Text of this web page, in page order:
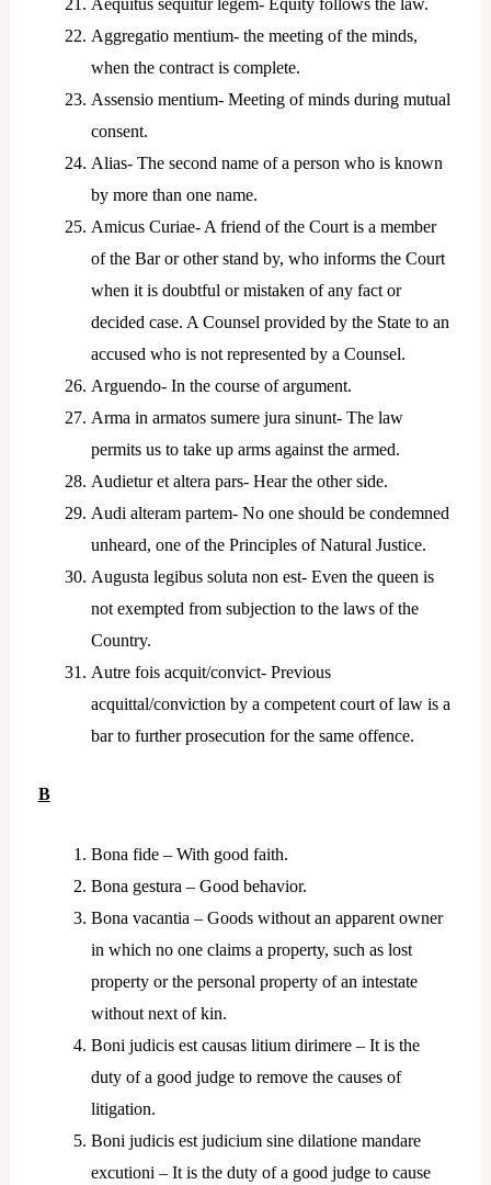
Aequitus sequitur legem- Equity follows the law.
Aggregatio mentium- the meeting of the minds,
when the contract is complete.
Assensio mentium- Meeting of minds during mutual
consent.
Alias- The second name of a person who is known
by more than one name.
Amicus Curiae- A friend of the Court is a member
of the Bar or other stand by, who informs the Court
when it is doubtful or mistaken of any fact or
decided case. A Counsel provided by the State to an
accused who is not represented by a Counsel.
Arguendo- In the course of argument.
Arma in armatos sumere jura sinunt- The law
permits us to take up arms against the armed.
Audietur et altera pars- Hear the other side.
Audi alteram partem- No one should be condemned
unheard, one of the Principles of Natural Justice.
Augusta legibus soluta non est- Even the queen is
not exempted from subjection to the laws of the
Country.
Autre fois acquit/convict- Previous
acquittal/conviction by a competent court of law is a
bar to further prosecution for the same offence.
B
Bona fide – With good faith.
Bona gestura – Good behavior.
Bona vacantia – Goods without an apparent owner
in which no one claims a property, such as lost
property or the personal property of an intestate
without next of kin.
Boni judicis est causas litium dirimere – It is the
duty of a good judge to remove the causes of
litigation.
Boni judicis est judicium sine dilatione mandare
excutioni – It is the duty of a good judge to cause